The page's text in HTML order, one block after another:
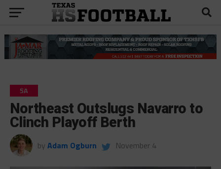
5A
Northeast Outslugs Navarro to
Clinch Playoff Berth
by Adam Ogburn November 4